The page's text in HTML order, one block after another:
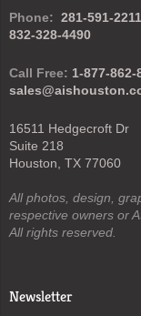
Phone: 281-591-2211
832-328-4490
Call Free: 1-877-862-
16511 Hedgecroft Dr
Suite 218
Houston, TX 77060
All photos, design,
respective owners or
All rights reserved.
Newsletter